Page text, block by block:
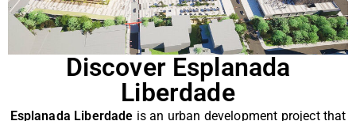
ad
a
Li
Discover Esplanada
Liberdade
Esplanada Liberdade is an urban development project that